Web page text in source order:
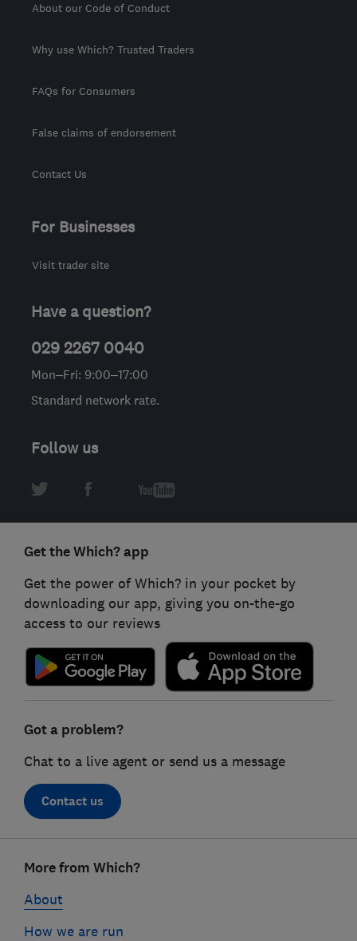
About our Code of Conduct
Why use Which? Trusted Traders
FAQs for Consumers
False claims of endorsement
Contact Us
For Businesses
Visit trader site
Have a question?
029 2267 0040
Mon–Fri: 9:00–17:00
Standard network rate.
Follow us
Get the Which? app
Get the power of Which? in your pocket by
downloading our app, giving you on-the-go
access to our reviews
Got a problem?
Chat to a live agent or send us a message
Contact us
linksMore from Which?
About
How we are run